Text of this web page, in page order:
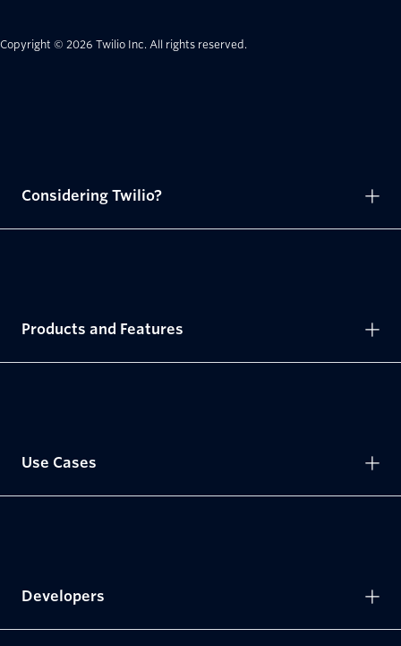
Copyright © 2026 Twilio Inc. All rights reserved.
Considering Twilio?
Products and Features
Use Cases
Developers